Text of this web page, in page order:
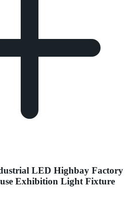
LED Highbay Factory
Exhibition Light Fixture